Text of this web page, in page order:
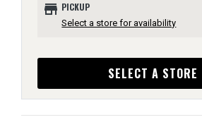
store PICKUP
Select a store for availability
SELECT A STORE